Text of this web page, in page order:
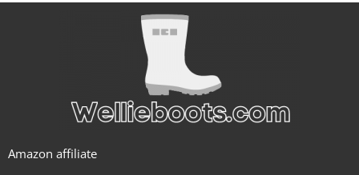
Amazon affiliate